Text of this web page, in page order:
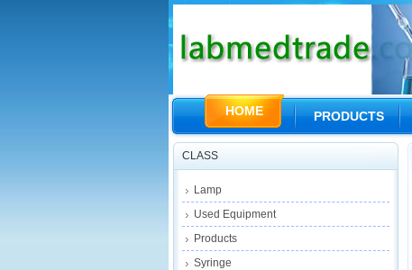
HOME PRODUCTS
CLASS
Lamp
Used Equipment
Products
Syringe